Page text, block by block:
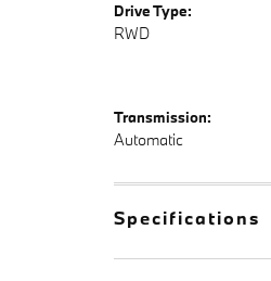
Drive Type:
RWD
Transmission:
Automatic
Specifications